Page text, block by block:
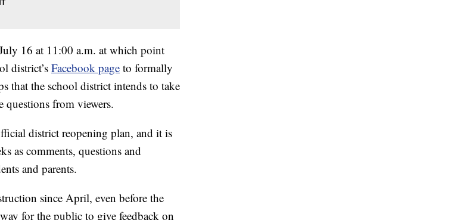
16 at 11:00 a.m. at which point
district’s Facebook page to formally
that the school district intends to take
questions from viewers.
district reopening plan, and it is
as comments, questions and
and parents.
since April, even before the
for the public to give feedback on